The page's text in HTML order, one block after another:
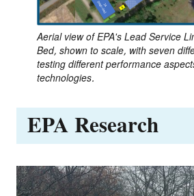
Aerial view of EPA's Lead Service
Bed, shown to scale, with seven
testing different performance
technologies.
EPA Research